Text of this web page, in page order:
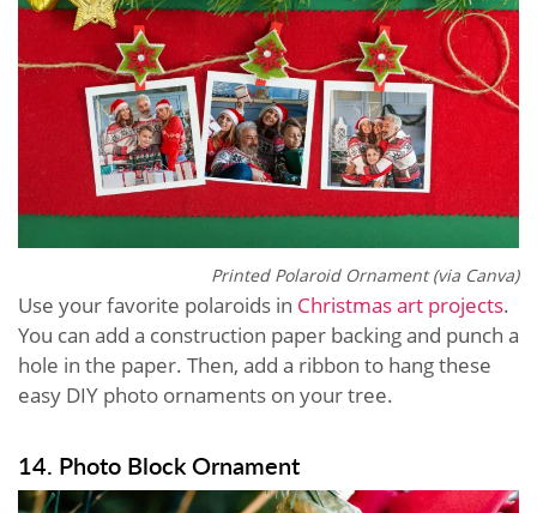
Printed Polaroid Ornament (via Canva)
Use your favorite polaroids in Christmas art projects.
You can add a construction paper backing and punch a
hole in the paper. Then, add a ribbon to hang these
easy DIY photo ornaments on your tree.
14. Photo Block Ornament